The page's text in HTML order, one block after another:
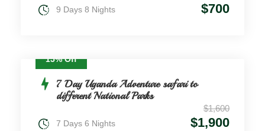
$700
9 Days 8 Nights
15% Off
7 Day Uganda Adventure safari to
different National Parks
$1,600
$1,900
7 Days 6 Nights